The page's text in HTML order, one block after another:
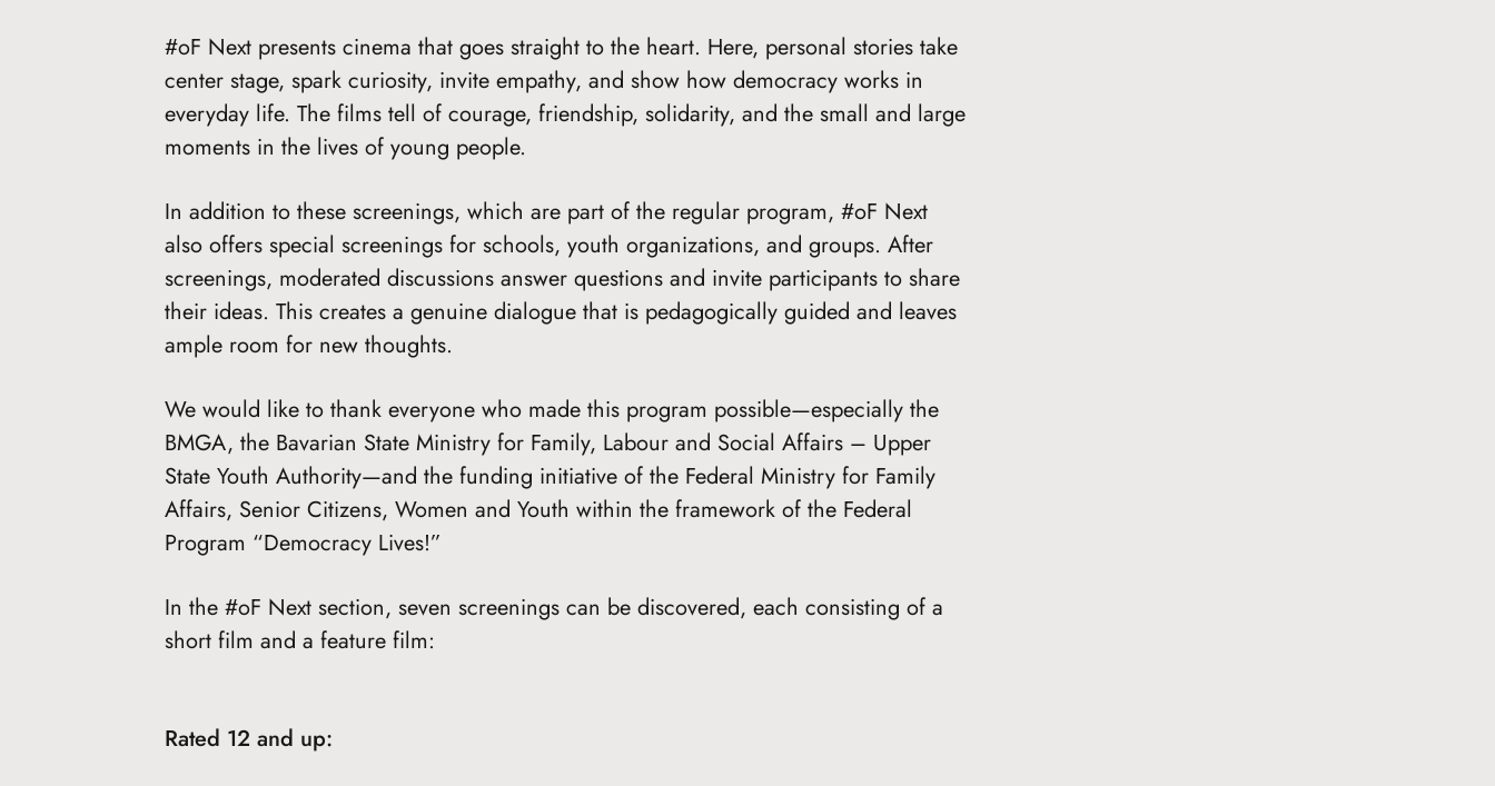
#oF Next presents cinema that goes straight to the heart. Here, personal stories take
center stage, spark curiosity, invite empathy, and show how democracy works in
everyday life. The films tell of courage, friendship, solidarity, and the small and large
moments in the lives of young people.
In addition to these screenings, which are part of the regular program, #oF Next
also offers special screenings for schools, youth organizations, and groups. After
screenings, moderated discussions answer questions and invite participants to share
their ideas. This creates a genuine dialogue that is pedagogically guided and leaves
ample room for new thoughts.
We would like to thank everyone who made this program possible—especially the
BMGA, the Bavarian State Ministry for Family, Labour and Social Affairs – Upper
State Youth Authority—and the funding initiative of the Federal Ministry for Family
Affairs, Senior Citizens, Women and Youth within the framework of the Federal
Program “Democracy Lives!”
In the #oF Next section, seven screenings can be discovered, each consisting of a
short film and a feature film:
Rated 12 and up: